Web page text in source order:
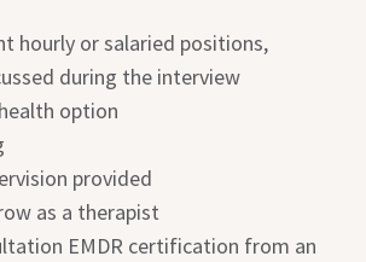
hourly or salaried positions,
during the interview
option
provided
as a therapist
EMDR certification from an